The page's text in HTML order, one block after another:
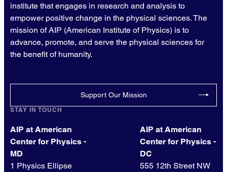
institute that engages in research and analysis to
empower positive change in the physical sciences. The
mission of AIP (American Institute of Physics) is to
advance, promote, and serve the physical sciences for
the benefit of humanity.
Support Our Mission
STAY IN TOUCH
AIP at American
Center for Physics -
MD
1 Physics Ellipse
AIP at American
Center for Physics -
DC
555 12th Street NW